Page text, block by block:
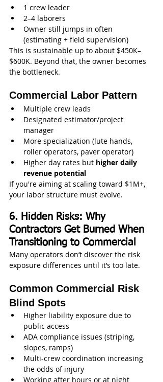
1 crew leader
2–4 laborers
Owner still jumps in often
(estimating + field supervision)
This is sustainable up to about $450K–
$600K. Beyond that, the owner becomes
the bottleneck.
Commercial Labor Pattern
Multiple crew leads
Designated estimator/project
manager
More specialization (lute hands,
roller operators, paver operator)
Higher day rates but higher daily
revenue potential
If you're aiming at scaling toward $1M+,
your labor structure must evolve.
6. Hidden Risks: Why
Contractors Get Burned When
Transitioning to Commercial
Many operators don’t discover the risk
exposure differences until it’s too late.
Common Commercial Risk
Blind Spots
Higher liability exposure due to
public access
ADA compliance issues (striping,
slopes, ramps)
Multi-crew coordination increasing
the odds of injury
Working after hours or at night